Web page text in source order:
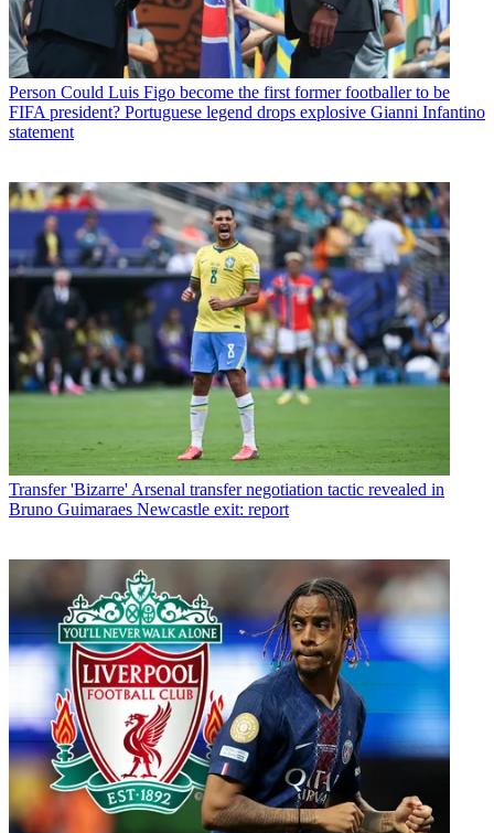
Person Could Luis Figo become the first former footballer to be
FIFA president? Portuguese legend drops explosive Gianni Infantino
statement
Transfer 'Bizarre' Arsenal transfer negotiation tactic revealed in
Bruno Guimaraes Newcastle exit: report